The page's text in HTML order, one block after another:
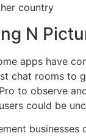
country
N
apps have
chat rooms to
to observe
could be